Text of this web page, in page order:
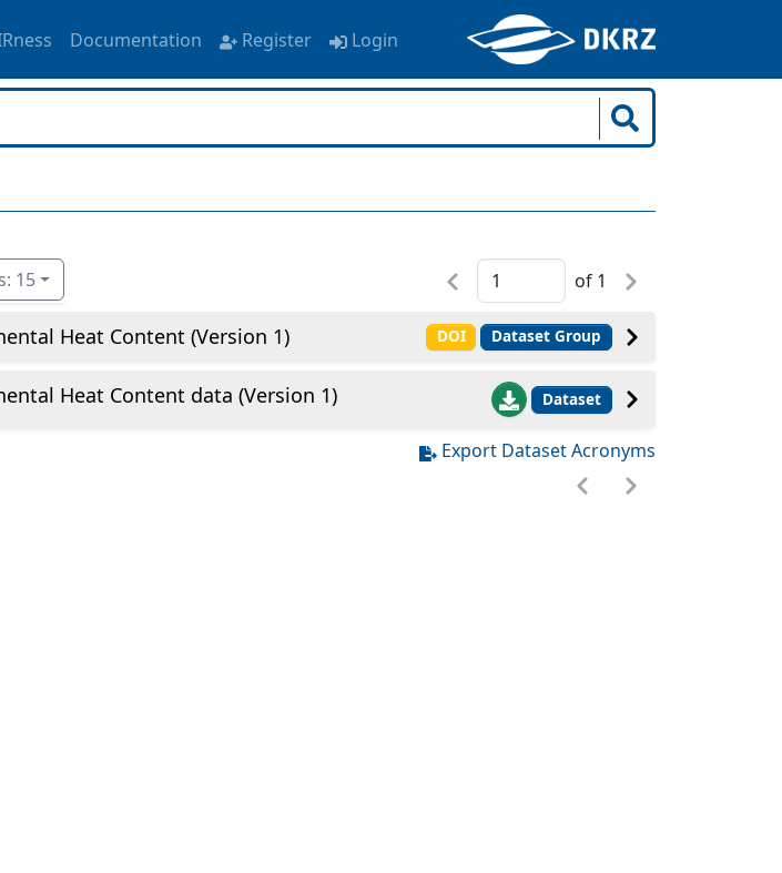
Documentation Register Login
Show rows: 15 of 1
Heat Content (Version 1) DOI Dataset Group
Heat Content data (Version 1) Dataset
Export Dataset Acronyms